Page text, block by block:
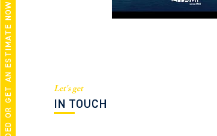
Let's get
IN TOUCH